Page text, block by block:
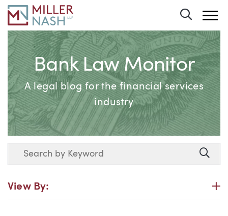
Bank Law Monitor
A legal blog for the financial services
industry
View By:
Search